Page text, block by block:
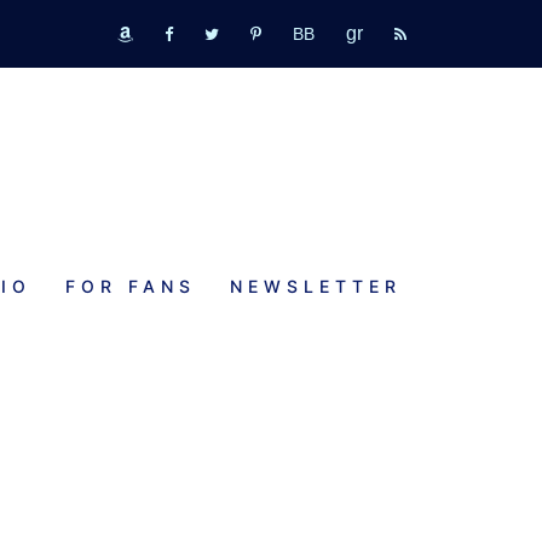
amazon
fb tw pinterestbookbubGR rss
FOR FANS NEWSLETTER